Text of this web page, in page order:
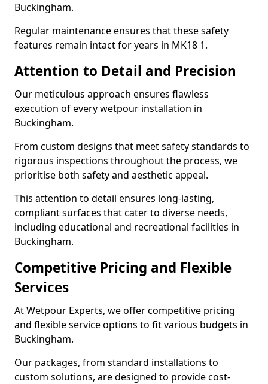
Buckingham.
Regular maintenance ensures that these safety
features remain intact for years in MK18 1.
Attention to Detail and Precision
Our meticulous approach ensures flawless
execution of every wetpour installation in
Buckingham.
From custom designs that meet safety standards to
rigorous inspections throughout the process, we
prioritise both safety and aesthetic appeal.
This attention to detail ensures long-lasting,
compliant surfaces that cater to diverse needs,
including educational and recreational facilities in
Buckingham.
Competitive Pricing and Flexible
Services
At Wetpour Experts, we offer competitive pricing
and flexible service options to fit various budgets in
Buckingham.
Our packages, from standard installations to
custom solutions, are designed to provide cost-